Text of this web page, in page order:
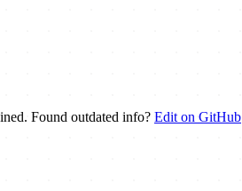
Found outdated info? Edit on GitHub